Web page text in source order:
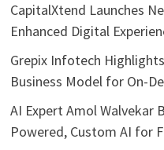
CapitalXtend Launches
Enhanced Digital
Grepix Infotech
Business Model for On-
AI Expert Amol Walvekar
Powered, Custom AI for